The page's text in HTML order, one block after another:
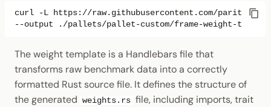
curl -L https://raw.githubusercontent.com/
--output
The weight template is a Handlebars file that
transforms raw benchmark data into a correctly
formatted Rust source file. It defines the structure of
the generated weights.rs file, including imports, trait